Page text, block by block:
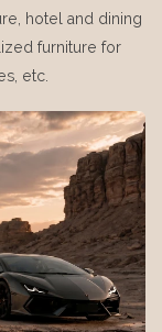
hotel and dining
furniture for
etc.